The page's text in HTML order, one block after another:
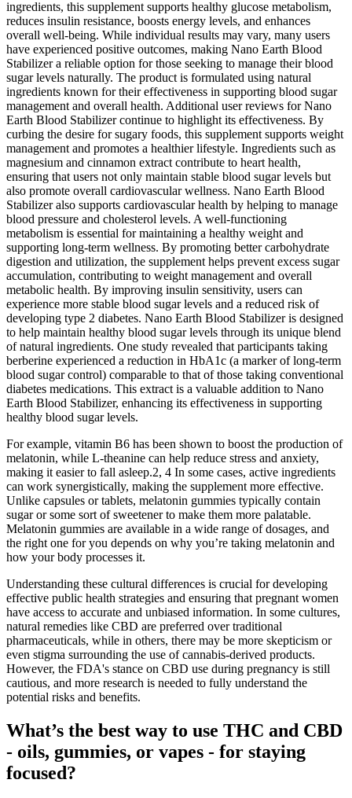
ingredients, this supplement supports healthy glucose metabolism,
reduces insulin resistance, boosts energy levels, and enhances
overall well-being. While individual results may vary, many users
have experienced positive outcomes, making Nano Earth Blood
Stabilizer a reliable option for those seeking to manage their blood
sugar levels naturally. The product is formulated using natural
ingredients known for their effectiveness in supporting blood sugar
management and overall health. Additional user reviews for Nano
Earth Blood Stabilizer continue to highlight its effectiveness. By
curbing the desire for sugary foods, this supplement supports weight
management and promotes a healthier lifestyle. Ingredients such as
magnesium and cinnamon extract contribute to heart health,
ensuring that users not only maintain stable blood sugar levels but
also promote overall cardiovascular wellness. Nano Earth Blood
Stabilizer also supports cardiovascular health by helping to manage
blood pressure and cholesterol levels. A well-functioning
metabolism is essential for maintaining a healthy weight and
supporting long-term wellness. By promoting better carbohydrate
digestion and utilization, the supplement helps prevent excess sugar
accumulation, contributing to weight management and overall
metabolic health. By improving insulin sensitivity, users can
experience more stable blood sugar levels and a reduced risk of
developing type 2 diabetes. Nano Earth Blood Stabilizer is designed
to help maintain healthy blood sugar levels through its unique blend
of natural ingredients. One study revealed that participants taking
berberine experienced a reduction in HbA1c (a marker of long-term
blood sugar control) comparable to that of those taking conventional
diabetes medications. This extract is a valuable addition to Nano
Earth Blood Stabilizer, enhancing its effectiveness in supporting
healthy blood sugar levels.
For example, vitamin B6 has been shown to boost the production of
melatonin, while L-theanine can help reduce stress and anxiety,
making it easier to fall asleep.2, 4 In some cases, active ingredients
can work synergistically, making the supplement more effective.
Unlike capsules or tablets, melatonin gummies typically contain
sugar or some sort of sweetener to make them more palatable.
Melatonin gummies are available in a wide range of dosages, and
the right one for you depends on why you’re taking melatonin and
how your body processes it.
Understanding these cultural differences is crucial for developing
effective public health strategies and ensuring that pregnant women
have access to accurate and unbiased information. In some cultures,
natural remedies like CBD are preferred over traditional
pharmaceuticals, while in others, there may be more skepticism or
even stigma surrounding the use of cannabis-derived products.
However, the FDA's stance on CBD use during pregnancy is still
cautious, and more research is needed to fully understand the
potential risks and benefits.
What’s the best way to use THC and CBD
- oils, gummies, or vapes - for staying
focused?